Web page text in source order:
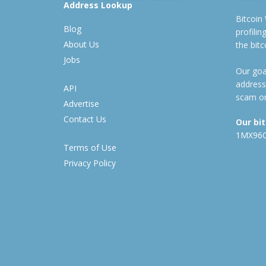
Address Lookup
Blog
About Us
Jobs
API
Advertise
Contact Us
Terms of Use
Privacy Policy
Bitcoin
the
Our
scam
Our